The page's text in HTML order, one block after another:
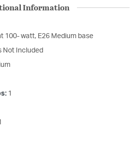
Information
100- watt, E26 Medium base
Not Included
1